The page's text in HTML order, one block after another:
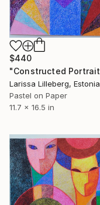
$440
Larissa Lilleberg, Estonia
Pastel on Paper
11.7 x 16.5 in